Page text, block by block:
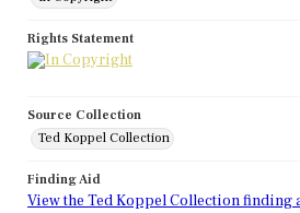
Rights Statement
Source Collection
Ted Koppel Collection
Finding Aid
View the Ted Koppel Collection finding